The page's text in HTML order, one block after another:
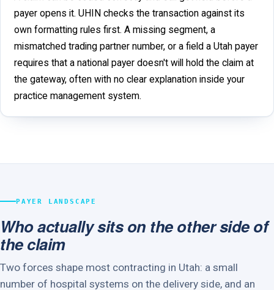
payer opens it. UHIN checks the transaction against its
own formatting rules first. A missing segment, a
mismatched trading partner number, or a field a Utah payer
requires that a national payer doesn't will hold the claim at
the gateway, often with no clear explanation inside your
practice management system.
PAYER LANDSCAPE
Who actually sits on the other side of
the claim
Two forces shape most contracting in Utah: a small
number of hospital systems on the delivery side, and an